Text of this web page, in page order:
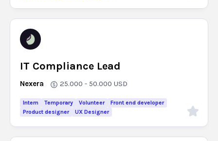
IT Compliance Lead
Nexera 25.000 - 50.000 USD
Intern Temporary Volunteer
Front end developer
Product designer
UX Designer